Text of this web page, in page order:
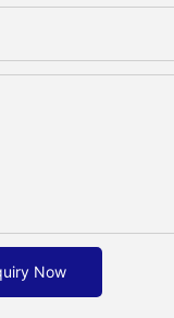
Now